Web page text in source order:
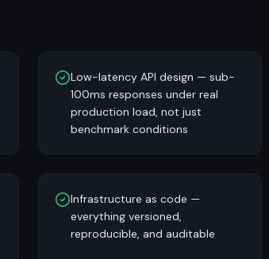
Low-latency API design — sub-
100ms responses under real
production load, not just
benchmark conditions
Infrastructure as code —
everything versioned,
reproducible, and auditable